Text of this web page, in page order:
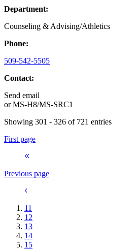
Department:
Counseling & Advising/Athletics
Phone:
509-542-5505
Contact:
Send email
orMS-H8/MS-SRC1
Showing 301 - 326 of 721 entries
First page
Previous page
11
12
13
14
15